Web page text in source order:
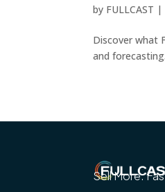
by FULLCAST |
Discover what
and forecasting.
Sell More.